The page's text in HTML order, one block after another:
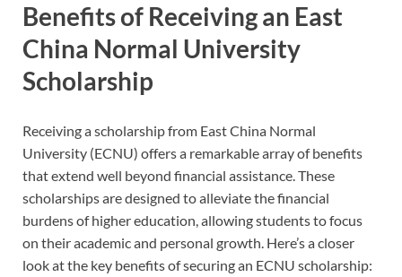
Benefits of Receiving an East
China Normal University
Scholarship
Receiving a scholarship from East China Normal
University (ECNU) offers a remarkable array of benefits
that extend well beyond financial assistance. These
scholarships are designed to alleviate the financial
burdens of higher education, allowing students to focus
on their academic and personal growth. Here’s a closer
look at the key benefits of securing an ECNU scholarship: